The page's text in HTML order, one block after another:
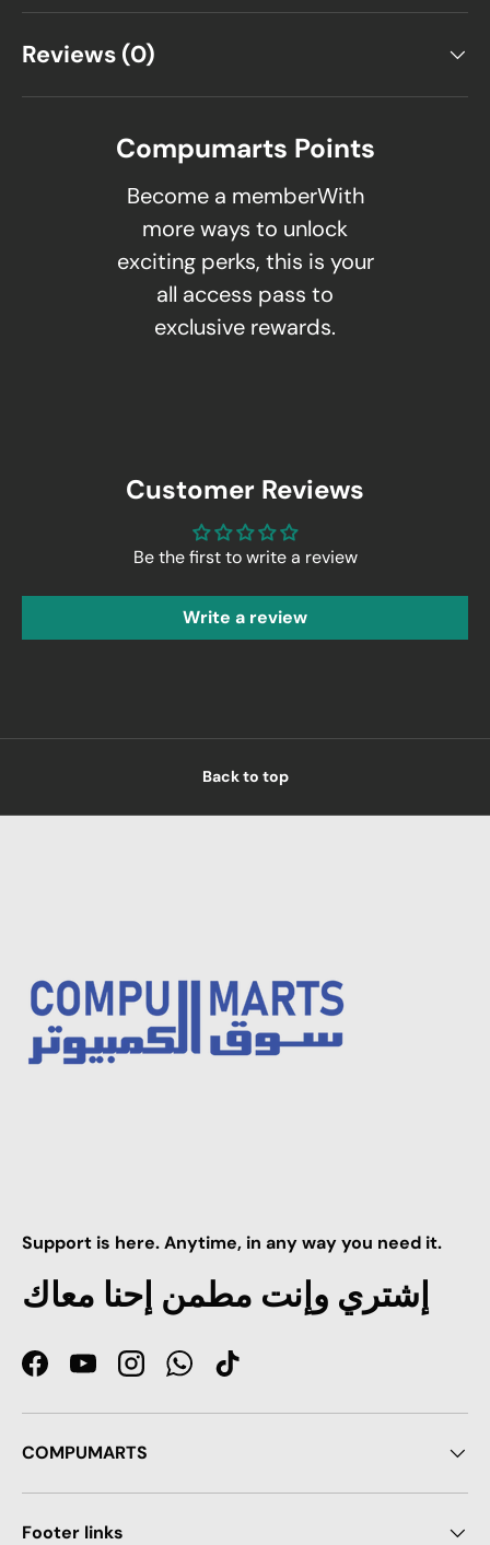
Reviews (0)
Compumarts Points
Become a memberWith
more ways to unlock
exciting perks, this is your
all access pass to
exclusive rewards.
Customer Reviews
Be the first to write a review
Write a review
Back to top
Support is here. Anytime, in any way you need it.
إشتري وإنت مطمن إحنا معاك
FacebookYouTubeInstagramWhatsApp
TikTok
COMPUMARTS
Footer links